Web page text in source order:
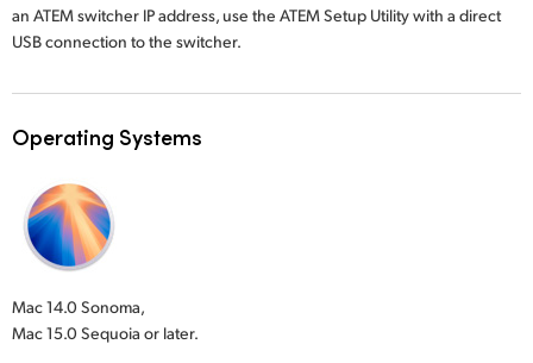
an ATEM switcher IP address, use the ATEM Setup Utility with a direct
USB connection to the switcher.
Operating Systems
Mac 14.0 Sonoma,
Mac 15.0 Sequoia or later.